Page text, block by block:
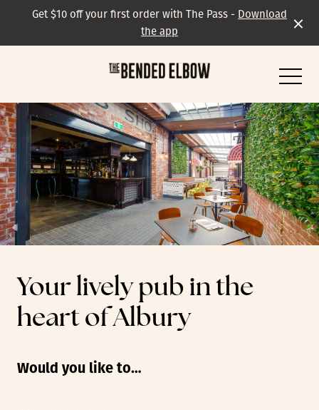
Get $10 off your first order with The Pass - Download
the app
All events & specials
Live Music
-
Your lively pub in the
heart of Albury
Would you like to…